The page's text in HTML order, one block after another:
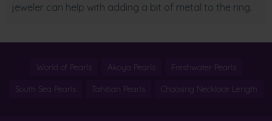
jeweler can help with adding a bit of metal to the ring.
World of Pearls Akoya Pearls Freshwater Pearls
South Sea Pearls Tahitian Pearls Choosing Necklace Length